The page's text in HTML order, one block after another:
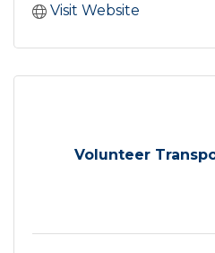
Visit Website
Volunteer